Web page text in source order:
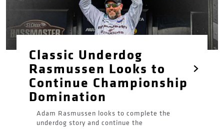
Classic Underdog
Rasmussen Looks to
Continue Championship
Domination
Adam Rasmussen looks to complete the
underdog story and continue the